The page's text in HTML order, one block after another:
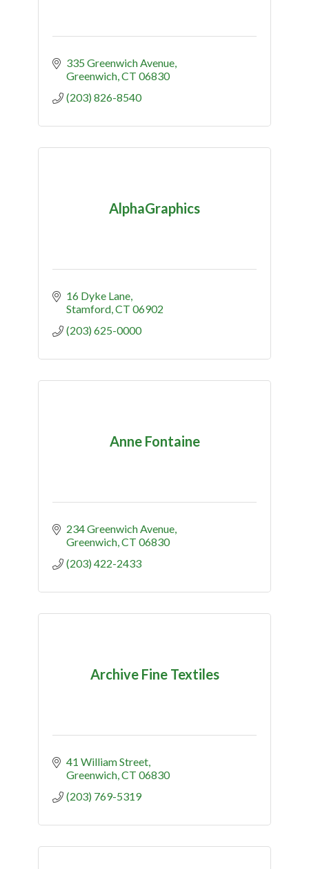
335 Greenwich Avenue
Greenwich CT 06830
(203) 826-8540
AlphaGraphics
16 Dyke Lane
Stamford CT 06902
(203) 625-0000
Anne Fontaine
234 Greenwich Avenue
Greenwich CT 06830
(203) 422-2433
Archive Fine Textiles
41 William Street
Greenwich CT 06830
(203) 769-5319